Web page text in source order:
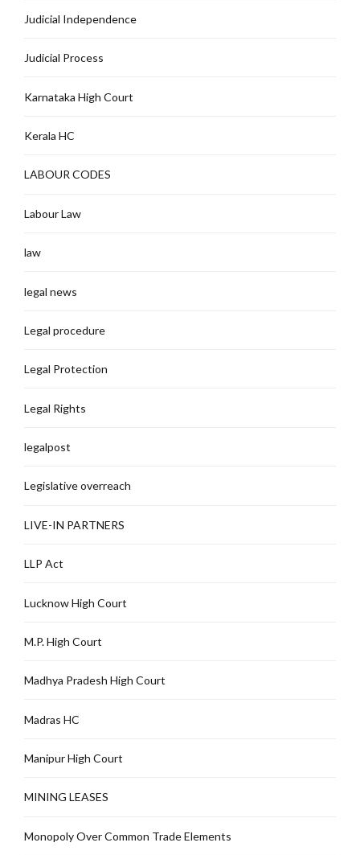
Judicial Independence
Judicial Process
Karnataka High Court
Kerala HC
LABOUR CODES
Labour Law
law
legal news
Legal procedure
Legal Protection
Legal Rights
legalpost
Legislative overreach
LIVE-IN PARTNERS
LLP Act
Lucknow High Court
M.P. High Court
Madhya Pradesh High Court
Madras HC
Manipur High Court
MINING LEASES
Monopoly Over Common Trade Elements